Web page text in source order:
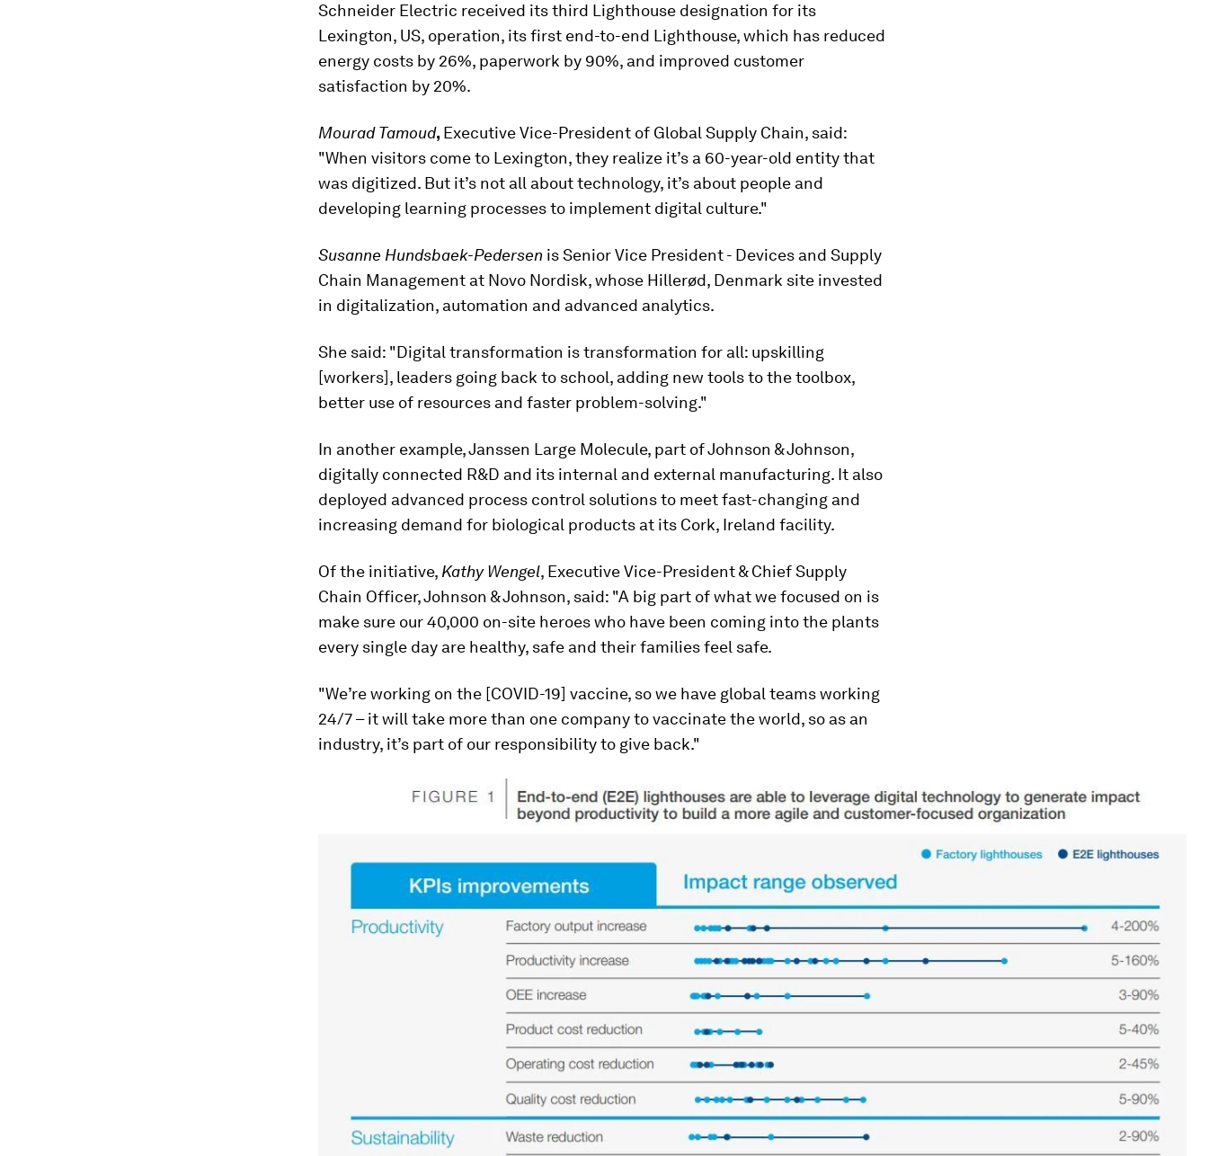
Schneider Electric received its third Lighthouse designation for its
Lexington, US, operation, its first end-to-end Lighthouse, which has reduced
energy costs by 26%, paperwork by 90%, and improved customer
satisfaction by 20%.
Mourad Tamoud, Executive Vice-President of Global Supply Chain, said:
"When visitors come to Lexington, they realize it’s a 60-year-old entity that
was digitized. But it’s not all about technology, it’s about people and
developing learning processes to implement digital culture."
Susanne Hundsbaek-Pedersen isSenior Vice President - Devices and Supply
Chain Management at Novo Nordisk, whose Hillerød, Denmark site invested
in digitalization, automation and advanced analytics.
She said: "Digital transformation is transformation for all: upskilling
[workers], leaders going back to school, adding new tools to the toolbox,
better use of resources and faster problem-solving."
In another example, Janssen Large Molecule, part of Johnson & Johnson,
digitally connected R&D and its internal and external manufacturing. It also
deployed advanced process control solutions to meet fast-changing and
increasing demand for biological products at its Cork, Ireland facility.
Of the initiative, Kathy Wengel, Executive Vice-President & Chief Supply
Chain Officer, Johnson & Johnson, said: "A big part of what we focused on is
make sure our 40,000 on-site heroes who have been coming into the plants
every single day are healthy, safe and their families feel safe.
"We’re working on the [COVID-19] vaccine, so we have global teams working
24/7 – it will take more than one company to vaccinate the world, so as an
industry, it’s part of our responsibility to give back."